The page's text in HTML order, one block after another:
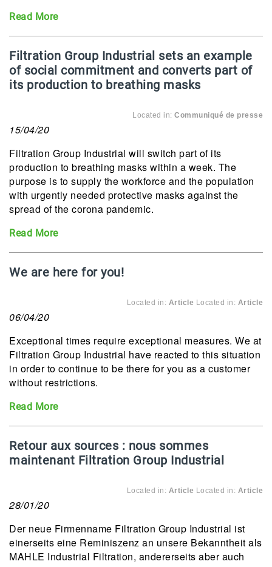
Read More
Filtration Group Industrial sets an example
of social commitment and converts part of
its production to breathing masks
Located in: Communiqué de presse
15/04/20
Filtration Group Industrial will switch part of its
production to breathing masks within a week. The
purpose is to supply the workforce and the population
with urgently needed protective masks against the
spread of the corona pandemic.
Read More
We are here for you!
Located in: Article Located in: Article
06/04/20
Exceptional times require exceptional measures. We at
Filtration Group Industrial have reacted to this situation
in order to continue to be there for you as a customer
without restrictions.
Read More
Retour aux sources : nous sommes
maintenant Filtration Group Industrial
Located in: Article Located in: Article
28/01/20
Der neue Firmenname Filtration Group Industrial ist
einerseits eine Reminiszenz an unsere Bekanntheit als
MAHLE Industrial Filtration, andererseits aber auch